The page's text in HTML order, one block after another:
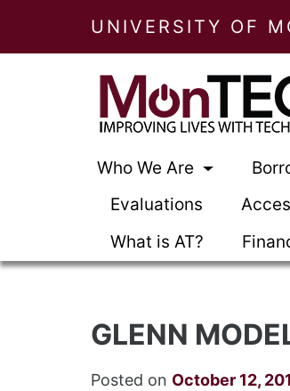
UNIVERSITY OF
Who We Are
Evaluations
What is AT?
GLENN
Posted on October 12,